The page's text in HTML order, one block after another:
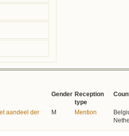
Gender Reception
type
aandeel der
M Mention